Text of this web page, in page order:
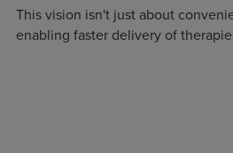
This vision isn't just about
enabling faster delivery of